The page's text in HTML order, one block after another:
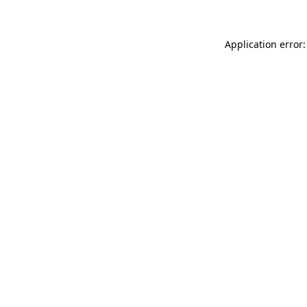
Application